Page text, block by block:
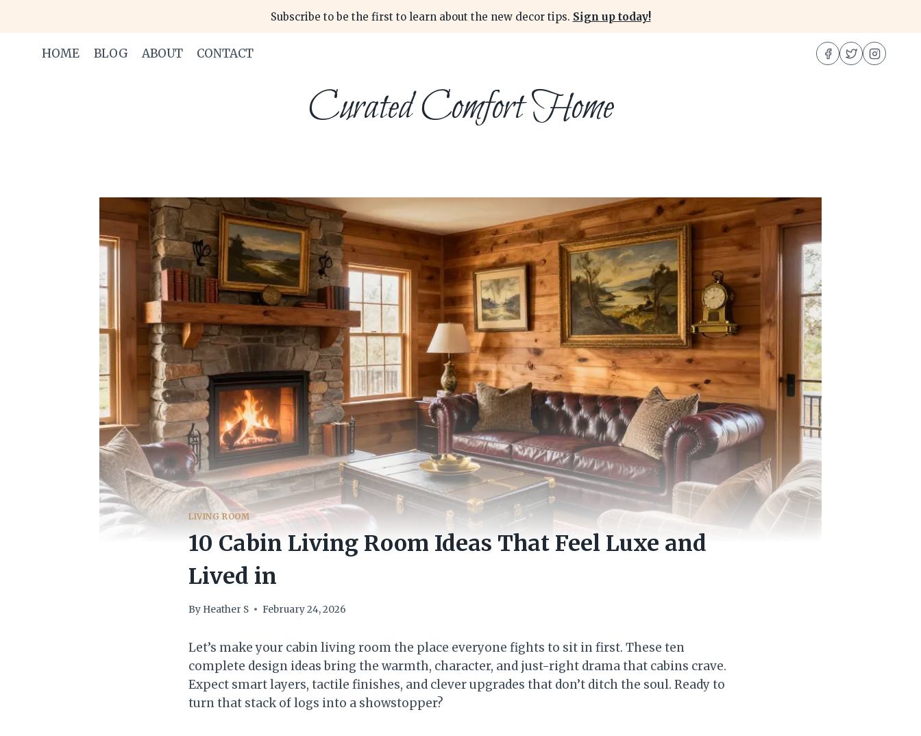
content
Subscribe to be the first to learn about the new decor tips. Sign up today!
HOME BLOG ABOUT CONTACT
Curated Comfort Home
LIVING ROOM
10 Cabin Living Room Ideas That Feel Luxe and
Lived in
By Heather S February 24, 2026
Let’s make your cabin living room the place everyone fights to sit in first. These ten
complete design ideas bring the warmth, character, and just-right drama that cabins crave.
Expect smart layers, tactile finishes, and clever upgrades that don’t ditch the soul. Ready to
turn that stack of logs into a showstopper?